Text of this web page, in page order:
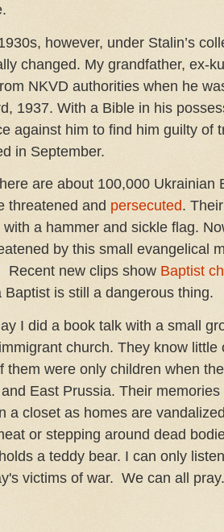
however, under Stalin’s
changed. My grandfather, ex-
NKVD authorities when he
1937. With a Bible in his
against him to find him guilty
in September.
are about 100,000 Ukrainian
threatened and persecuted.
with a hammer and sickle flag.
by this small evangelical
Recent new clips show Baptist
Baptist is still a dangerous thing.
I did a book talk with a small
church. They know
them were only children when
East Prussia. Their
a closet as homes are
or stepping around dead
a teddy bear. I can only
victims of war. We can all pray.